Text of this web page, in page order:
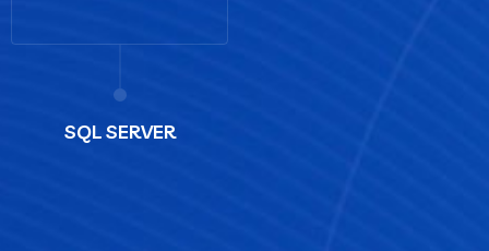
SQL SERVER